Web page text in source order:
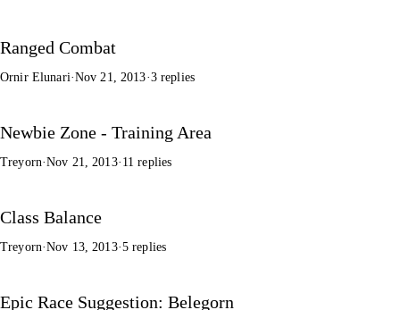
Ranged Combat
Ornir Elunari·Nov 21, 2013·3 replies
Newbie Zone - Training Area
Treyorn·Nov 21, 2013· 11 replies
Class Balance
Treyorn·Nov 13, 2013·5 replies
Epic Race Suggestion: Belegorn